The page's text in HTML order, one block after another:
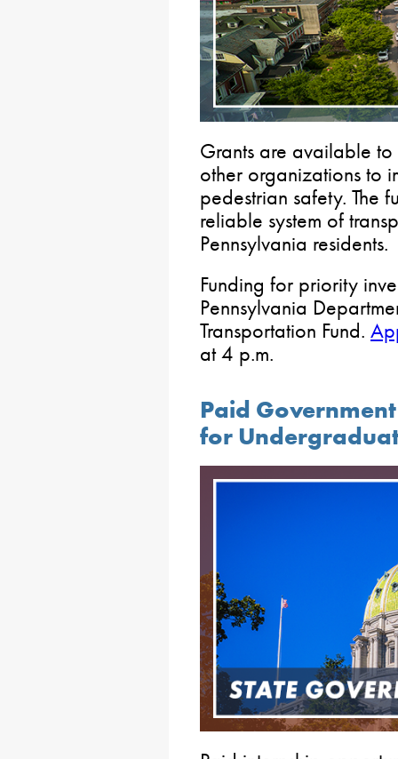
Grants are available to
other organizations to
pedestrian safety. The
reliable system of
Pennsylvania residents.
Funding for priority
Pennsylvania
Transportation Fund.
at 4 p.m.
Paid
for